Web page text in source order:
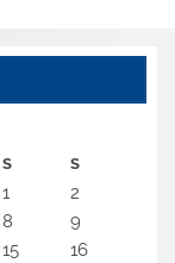
S S
1
2
8
9
15
16